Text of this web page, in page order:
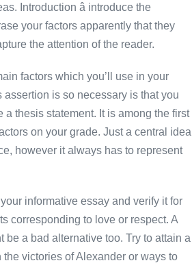
Introduction â introduce the
your factors apparently that they
the attention of the reader.
factors which you’ll use in your
is so necessary is that you
a thesis statement. It is among the first
on your grade. Just a central idea
however it always has to represent
informative essay and verify it for
corresponding to love or respect. A
a bad alternative too. Try to attain a
victories of Alexander or ways to